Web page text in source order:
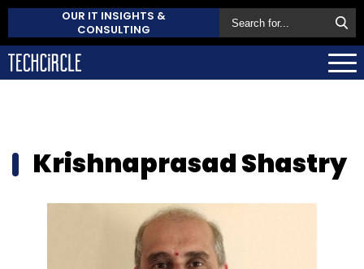
OUR IT INSIGHTS &
CONSULTING
Krishnaprasad Shastry